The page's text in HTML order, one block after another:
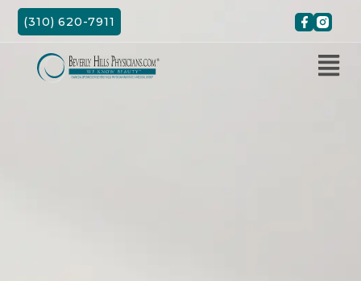
Skip
(310) 620-7911